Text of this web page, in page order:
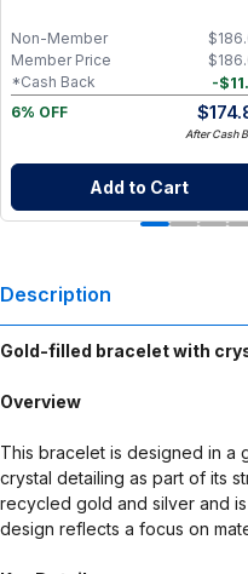
$
Non-Member
$
Member Price
-$
*Cash Back
6% OFF
$
After Cash
Add to Cart
Description
Gold-filled bracelet with
Overview
This bracelet is designed in a
crystal detailing as part of its
recycled gold and silver and
design reflects a focus on